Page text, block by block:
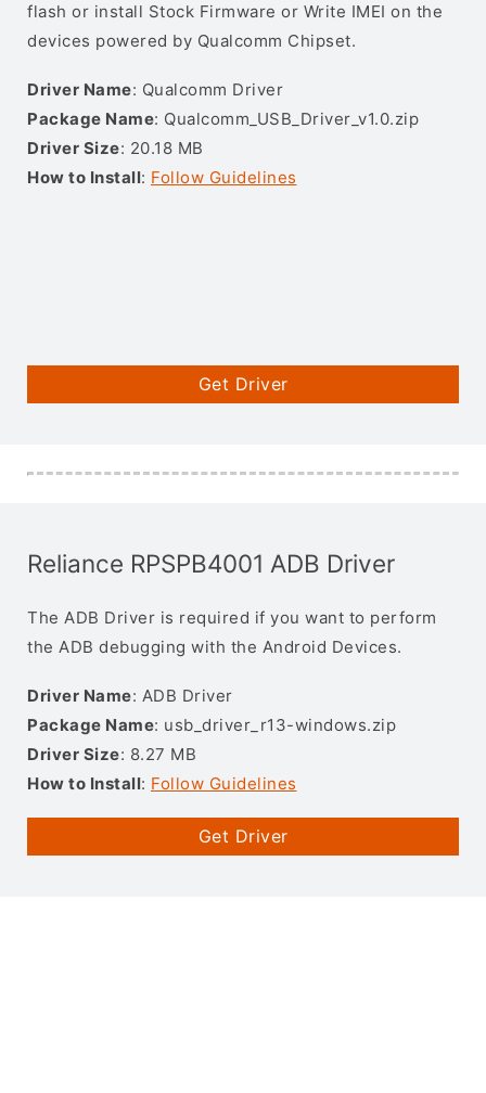
flash or install Stock Firmware or Write IMEI on the
devices powered by Qualcomm Chipset.
Driver Name: Qualcomm Driver
Package Name: Qualcomm_USB_Driver_v1.0.zip
Driver Size: 20.18 MB
How to Install: Follow Guidelines
Get Driver
Reliance RPSPB4001 ADB Driver
The ADB Driver is required if you want to perform
the ADB debugging with the Android Devices.
Driver Name: ADB Driver
Package Name: usb_driver_r13-windows.zip
Driver Size: 8.27 MB
How to Install: Follow Guidelines
Get Driver